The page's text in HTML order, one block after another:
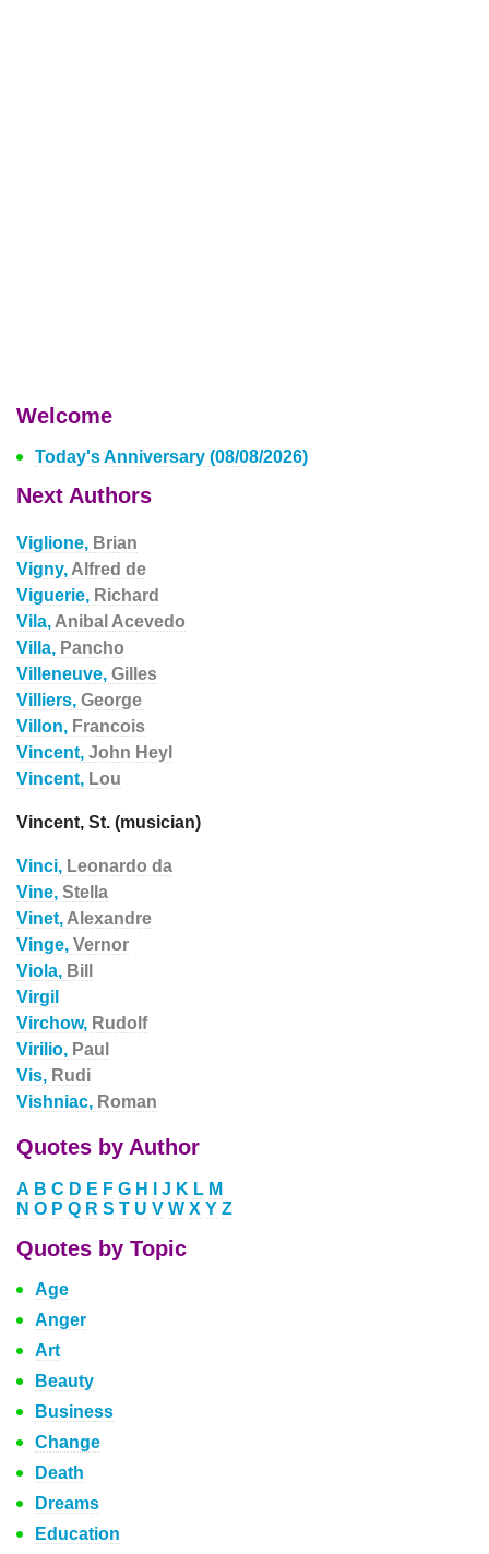
Welcome
Today's Anniversary (08/08/2026)
Next Authors
Viglione, Brian
Vigny, Alfred de
Viguerie, Richard
Vila, Anibal Acevedo
Villa, Pancho
Villeneuve, Gilles
Villiers, George
Villon, Francois
Vincent, John Heyl
Vincent, Lou
Vincent, St. (musician)
Vinci, Leonardo da
Vine, Stella
Vinet, Alexandre
Vinge, Vernor
Viola, Bill
Virgil
Virchow, Rudolf
Virilio, Paul
Vis, Rudi
Vishniac, Roman
Quotes by Author
A B C D E F G H J K L M
N O P Q R S T U V W X Y Z
Quotes by Topic
Age
Anger
Art
Beauty
Business
Change
Death
Dreams
Education